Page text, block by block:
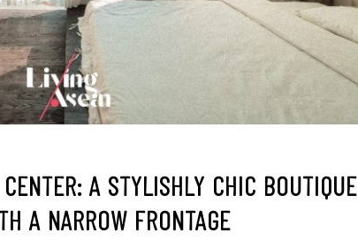
A STYLISHLY CHIC BOUTIQUE
A NARROW FRONTAGE